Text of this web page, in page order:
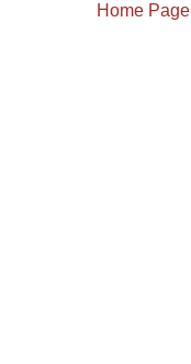
Home Page